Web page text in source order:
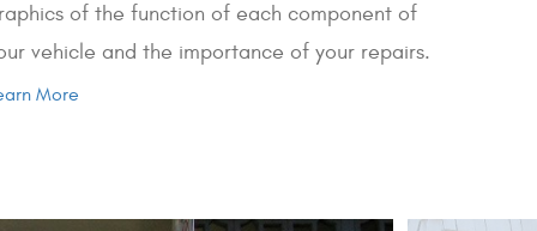
of the function of each component of
vehicle and the importance of your repairs.
More